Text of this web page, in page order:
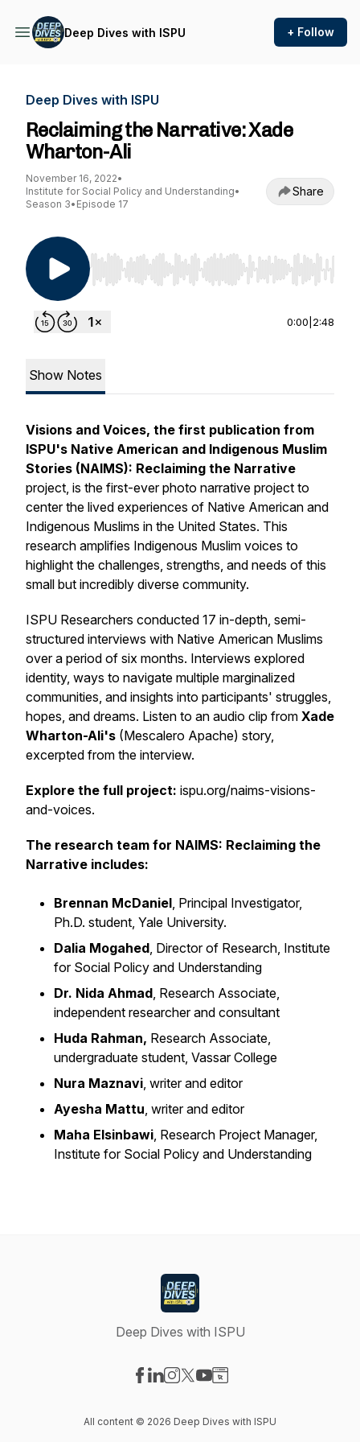
Deep Dives with ISPU + Follow
Deep Dives with ISPU
Reclaiming the Narrative: Xade
Wharton-Ali
November 16, 2022•
Institute for Social Policy and Understanding•
Season 3• Episode 17
Share
Use Left/Right to seek, Home/End to jump to
0:00 2:48
Show Notes
Visions and Voices, the first publication from
ISPU's Native American and Indigenous Muslim
Stories (NAIMS): Reclaiming the Narrative
project, is the first-ever photo narrative project to
center the lived experiences of Native American and
Indigenous Muslims in the United States. This
research amplifies Indigenous Muslim voices to
highlight the challenges, strengths, and needs of this
small but incredibly diverse community.
ISPU Researchers conducted 17 in-depth, semi-
structured interviews with Native American Muslims
over a period of six months. Interviews explored
identity, ways to navigate multiple marginalized
communities, and insights into participants' struggles,
hopes, and dreams. Listen to an audio clip from Xade
Wharton-Ali's (Mescalero Apache) story,
excerpted from the interview.
Explore the full project: ispu.org/naims-visions-
and-voices.
The research team for NAIMS: Reclaiming the
Narrative includes:
Brennan McDaniel, Principal Investigator,
Ph.D. student, Yale University.
Dalia Mogahed, Director of Research, Institute
for Social Policy and Understanding
Dr. Nida Ahmad, Research Associate,
independent researcher and consultant
Huda Rahman, Research Associate,
undergraduate student, Vassar College
Nura Maznavi, writer and editor
Ayesha Mattu, writer and editor
Maha Elsinbawi, Research Project Manager,
Institute for Social Policy and Understanding
Deep Dives with ISPU
All content © 2026 Deep Dives with ISPU